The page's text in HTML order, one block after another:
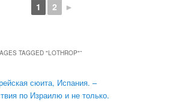
1 2 ►
TAGGED "LOTHROP"”
сюита, Испания. –
по Израилю и не только.